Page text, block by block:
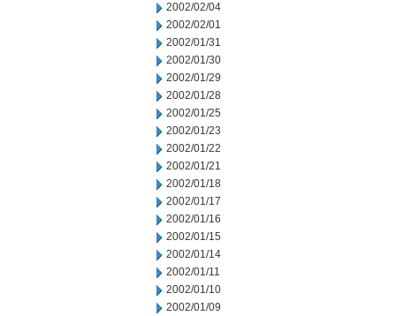
2002/02/04
2002/02/01
2002/01/31
2002/01/30
2002/01/29
2002/01/28
2002/01/25
2002/01/23
2002/01/22
2002/01/21
2002/01/18
2002/01/17
2002/01/16
2002/01/15
2002/01/14
2002/01/11
2002/01/10
2002/01/09